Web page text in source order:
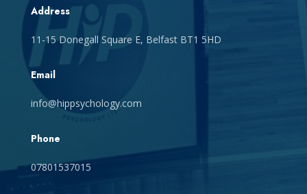
Address
11-15 Donegall Square E, Belfast BT1 5HD
Email
info@hippsychology.com
Phone
07801537015